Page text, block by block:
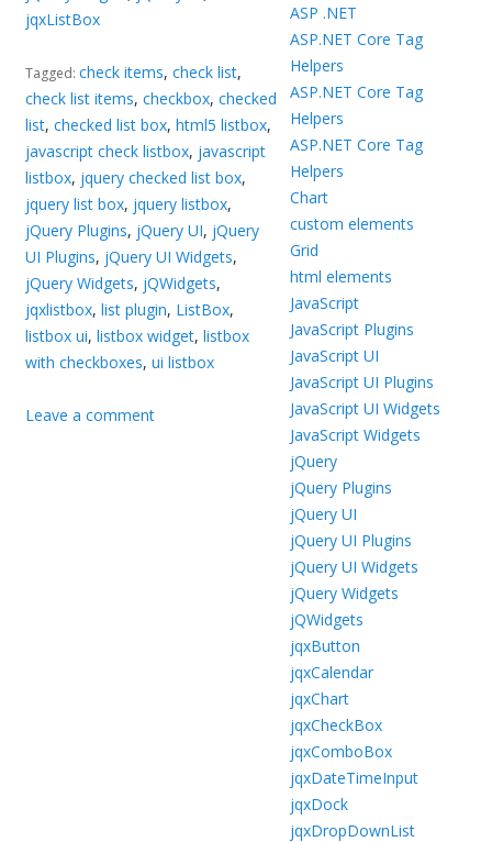
jqxListBox
Tagged:check items,check list,
check list items,checkbox,checked
list,checked list box,html5 listbox,
javascript check listbox, javascript
listbox, jquery checked list box,
jquery list box, jquery listbox,
jQuery Plugins, jQuery UI, jQuery
UI Plugins, jQuery UI Widgets,
jQuery Widgets, jQWidgets,
jqxlistbox,list plugin, ListBox,
listbox ui,listbox widget,listbox
with checkboxes,ui listbox
Leave a comment
ASP .NET
ASP.NET Core Tag
Helpers
ASP.NET Core Tag
Helpers
ASP.NET Core Tag
Helpers
Chart
custom elements
Grid
html elements
JavaScript
JavaScript Plugins
JavaScript UI
JavaScript UI Plugins
JavaScript UI Widgets
JavaScript Widgets
jQuery
jQuery Plugins
jQuery UI
jQuery UI Plugins
jQuery UI Widgets
jQuery Widgets
jQWidgets
jqxButton
jqxCalendar
jqxChart
jqxCheckBox
jqxComboBox
jqxDateTimeInput
jqxDock
jqxDropDownList